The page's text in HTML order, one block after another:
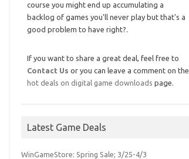
course you might end up accumulating a
backlog of games you'll never play but that's a
good problem to have right?.
If you want to share a great deal, feel free to
Contact Us or you can leave a comment on the
hot deals on digital game downloads page.
Latest Game Deals
WinGameStore: Spring Sale; 3/25-4/3